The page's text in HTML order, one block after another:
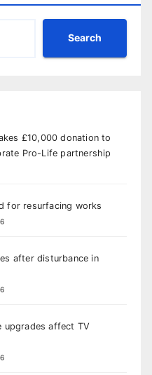
Search
£10,000 donation to
Pro-Life partnership
for resurfacing works
after disturbance in
upgrades affect TV